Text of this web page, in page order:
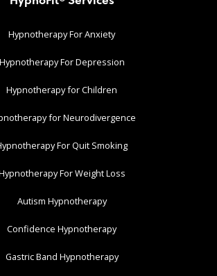
Hypnotherapy For Anxiety
Hypnotherapy For Depression
Hypnotherapy for Children
for Neurodivergence
For Quit Smoking
For Weight Loss
Autism Hypnotherapy
Confidence Hypnotherapy
Gastric Band Hypnotherapy